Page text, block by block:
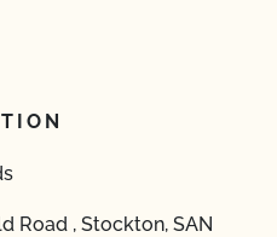
Road , Stockton, SAN